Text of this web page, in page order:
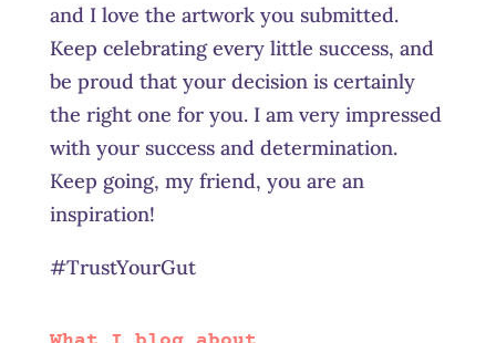
and I love the artwork you submitted.
Keep celebrating every little success, and
be proud that your decision is certainly
the right one for you. I am very impressed
with your success and determination.
Keep going, my friend, you are an
inspiration!
#TrustYourGut